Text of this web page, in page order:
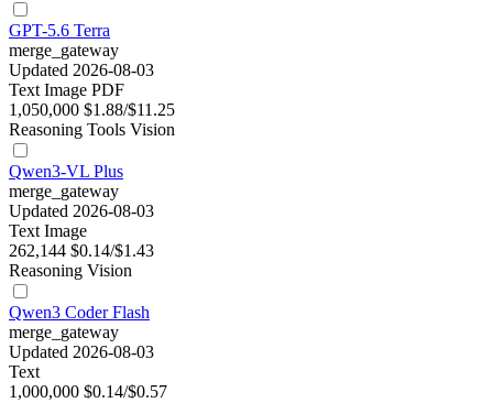
GPT-5.6 Terra
merge_gateway
Updated 2026-08-03
Text Image PDF
1,050,000 $1.88/$11.25
Reasoning Tools Vision
Qwen3-VL Plus
merge_gateway
Updated 2026-08-03
Text Image
262,144 $0.14/$1.43
Reasoning Vision
Qwen3 Coder Flash
merge_gateway
Updated 2026-08-03
Text
1,000,000 $0.14/$0.57